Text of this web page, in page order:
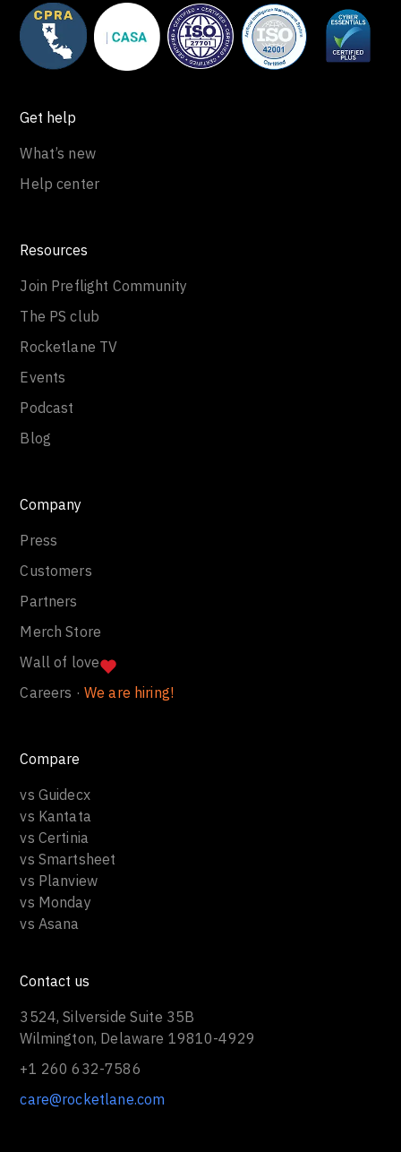
Get help
What’s new
Help center
Resources
Join Preflight Community
The PS club
Rocketlane TV
Events
Podcast
Blog
Company
Press
Customers
Partners
Merch Store
Wall of love
Careers · We are hiring!
Compare
vs Guidecx
vs Kantata
vs Certinia
vs Smartsheet
vs Planview
vs Monday
vs Asana
Contact us
3524, Silverside Suite 35B
Wilmington, Delaware 19810-4929
+1 260 632-7586
care@rocketlane.com